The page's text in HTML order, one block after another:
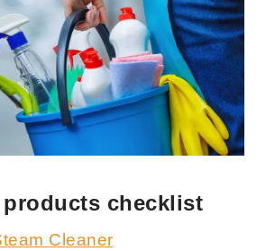
products checklist
Cleaner